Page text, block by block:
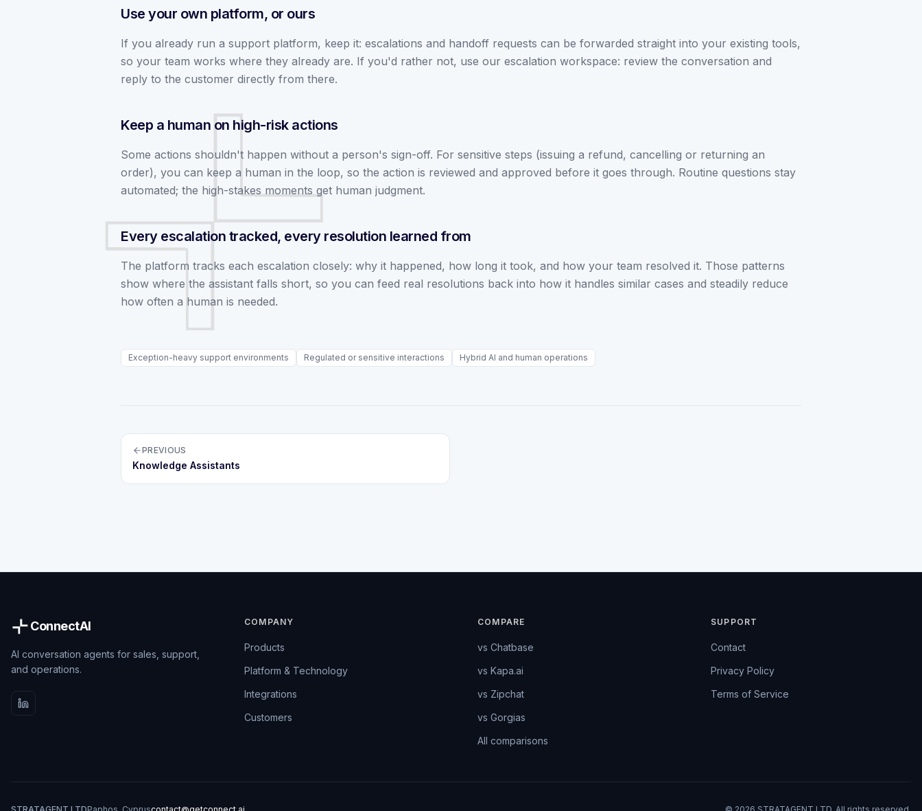
Use your own platform, or ours
If you already run a support platform, keep it: escalations and handoff requests can be forwarded straight into your existing tools,
so your team works where they already are. If you'd rather not, use our escalation workspace: review the conversation and
reply to the customer directly from there.
Keep a human on high-risk actions
Some actions shouldn't happen without a person's sign-off. For sensitive steps (issuing a refund, cancelling or returning an
order), you can keep a human in the loop, so the action is reviewed and approved before it goes through. Routine questions stay
automated; the high-stakes moments get human judgment.
Every escalation tracked, every resolution learned from
The platform tracks each escalation closely: why it happened, how long it took, and how your team resolved it. Those patterns
show where the assistant falls short, so you can feed real resolutions back into how it handles similar cases and steadily reduce
how often a human is needed.
Exception-heavy support environments Regulated or sensitive interactions Hybrid AI and human operations
PREVIOUS
Knowledge Assistants
ConnectAI
AI conversation agents for sales, support,
and operations.
COMPANY
Products
Platform & Technology
Integrations
Customers
COMPARE
vs Chatbase
vs Kapa.ai
vs Zipchat
vs Gorgias
All comparisons
SUPPORT
Contact
Privacy Policy
Terms of Service